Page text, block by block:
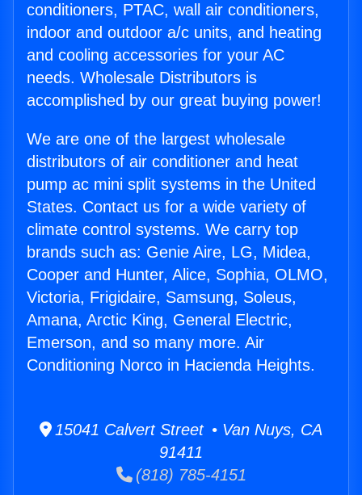
conditioners, PTAC, wall air conditioners,
indoor and outdoor a/c units, and heating
and cooling accessories for your AC
needs. Wholesale Distributors is
accomplished by our great buying power!
We are one of the largest wholesale
distributors of air conditioner and heat
pump ac mini split systems in the United
States. Contact us for a wide variety of
climate control systems. We carry top
brands such as: Genie Aire, LG, Midea,
Cooper and Hunter, Alice, Sophia, OLMO,
Victoria, Frigidaire, Samsung, Soleus,
Amana, Arctic King, General Electric,
Emerson, and so many more. Air
Conditioning Norco in Hacienda Heights.
15041 Calvert Street • Van Nuys, CA
91411
(818) 785-4151